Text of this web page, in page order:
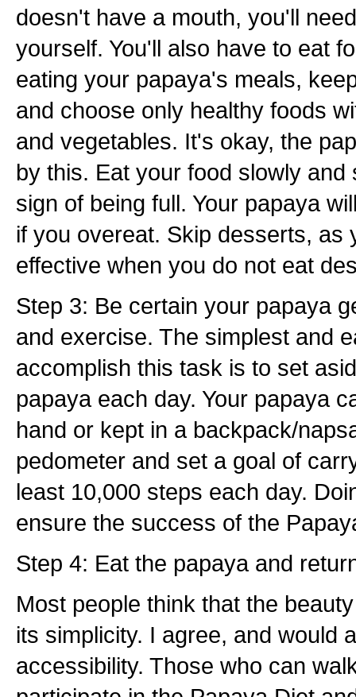
doesn't have a mouth, you'll
yourself. You'll also have to eat
eating your papaya's meals,
and choose only healthy foods
and vegetables. It's okay, the
by this. Eat your food slowly
sign of being full. Your papaya
if you overeat. Skip desserts, as
effective when you do not eat
Step 3: Be certain your papaya
and exercise. The simplest and
accomplish this task is to set
papaya each day. Your papaya
hand or kept in a backpack/
pedometer and set a goal of
least 10,000 steps each day.
ensure the success of the
Step 4: Eat the papaya and
Most people think that the
its simplicity. I agree, and would
accessibility. Those who can